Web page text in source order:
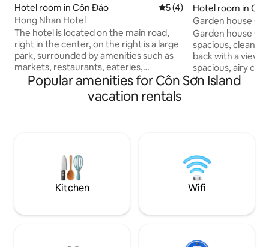
Hotel room in Côn Đảo 5 out of 5 average rating,
5 (4)
Hong Nhan Hotel
The hotel is located on the main road,
right in the center, on the right is a large
park, surrounded by amenities such as
markets, restaurants, eateries,
convenience stores, 300 meters from
the beach, 100 meters from the
market,... No additional fees for early
stores, 300 meters from the beach, 100
meters from the market,... No
surcharge for early check-in or late
check-out
Hotel room in
Garden house Con Dao Great holiday
accommodation
Garden house
spacious, clean,
back with a view
spacious, airy
bringing you a
VND/ night + Double room with 2 beds
of 1m6 for
Popular amenities for Côn Sơn Island
vacation rentals
Kitchen Wifi